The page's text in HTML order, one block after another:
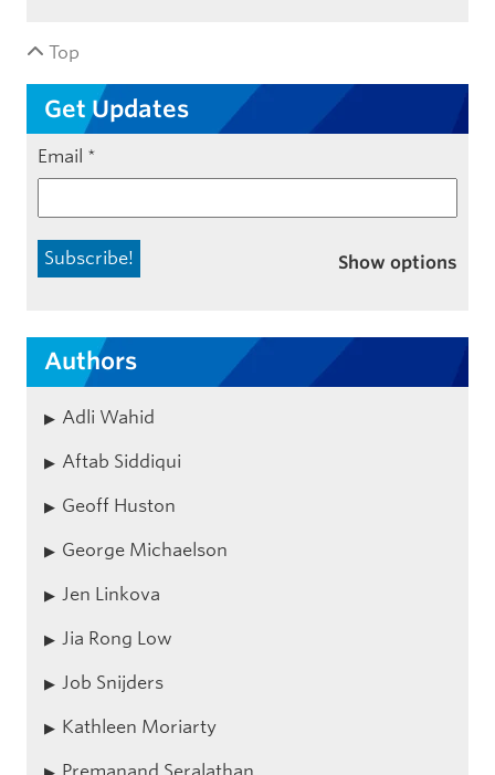
Top
Get Updates
Email *
Show options
Authors
Adli Wahid
Aftab Siddiqui
Geoff Huston
George Michaelson
Jen Linkova
Jia Rong Low
Job Snijders
Kathleen Moriarty